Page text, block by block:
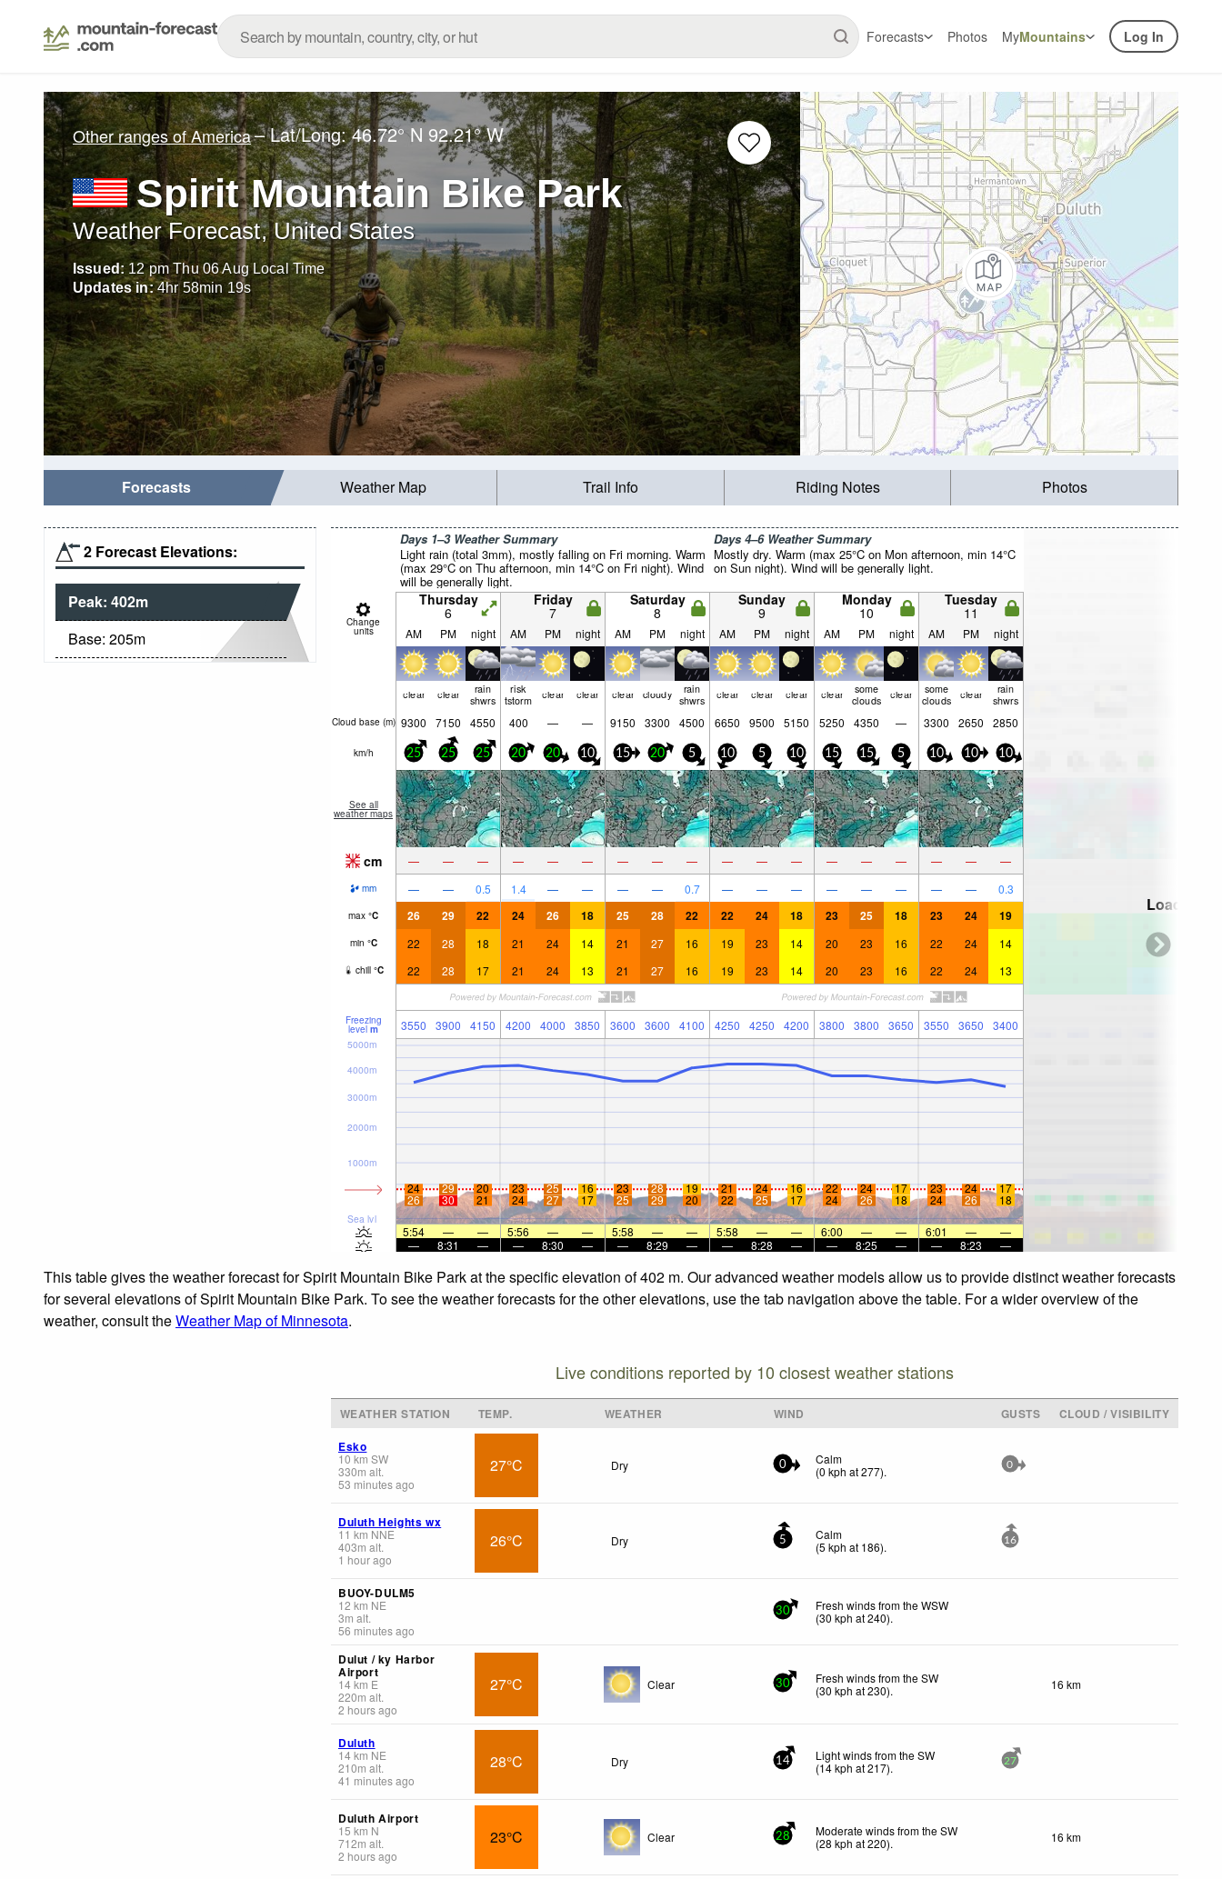
Forecasts Photos MyMountains Log In
Other ranges of America– Lat/Long:46.72° N 92.21° W
Spirit Mountain Bike Park
Weather Forecast, United States
Issued: 12 pm Thu 06 Aug Local Time
Updates in: 4hr58min17s
Forecasts Weather Map Trail Info Riding Notes Photos
2 Forecast Elevations:
Peak: 402m
Base: 205m
Days 1–3 Weather Summary
Light rain (total 3mm), mostly falling on Fri morning. Warm
(max 29°C on Thu afternoon, min 14°C on Fri night). Wind
will be generally light.
Days 4–6 Weather Summary
Mostly dry. Warm (max 25°C on Mon afternoon, min 14°C
on Sun night). Wind will be generally light.
Change
units
Thursday
6
Friday
7
Saturday
8
Sunday
9
Monday
10
Tuesday
11
AM PM night AM PM night AM PM night AM PM night AM PM night AM PM night
clear clear rain
shwrs
risk
tstorm clear clear clear cloudy rain
shwrs clear clear clear clear some
clouds clear some
clouds clear rain
shwrs
Cloud base (m) 9300 7150 4550 400 — — 9150 3300 4500 6650 9500 5150 5250 4350 — 3300 2650 2850
km/h 25 25 25 20 20 10 15 20 5 10 5 10 15 15 5 10 10 10
See all
weather maps
cm — — — — — — — — — — — — — — — — — —
mm — — 0.5 1.4 — — — — 0.7 — — — — — — — — 0.3
max °C 26 29 22 24 26 18 25 28 22 22 24 18 23 25 18 23 24 19
min °C 22 28 18 21 24 14 21 27 16 19 23 14 20 23 16 22 24 14
chill °C 22 28 17 21 24 13 21 27 16 19 23 14 20 23 16 22 24 13
Freezing
level m 3550 3900 4150 4200 4000 3850 3600 3600 4100 4250 4250 4200 3800 3800 3650 3550 3650 3400
Sea lvl
1000m
2000m
3000m
4000m
5000m
24 29 20 23 25 16 23 28 19 21 24 16 22 24 17 23 24 17
26 30 21 24 27 17 25 29 20 22 25 17 24 26 18 24 26 18
5:54 — — 5:56 — — 5:58 — — 5:58 — — 6:00 — — 6:01 —
—
—
8:31 — — 8:30 — — 8:29 — — 8:28 — — 8:25 — — 8:23 —
Loading...
This table gives the weather forecast for Spirit Mountain Bike Park at the specific elevation of 402 m. Our advanced weather models allow us to provide distinct weather forecasts
for several elevations of Spirit Mountain Bike Park. To see the weather forecasts for the other elevations, use the tab navigation above the table. For a wider overview of the
weather, consult theWeather Map of Minnesota.
Live conditions reported by 10 closest weather stations
WEATHER STATION TEMP. WEATHER WIND GUSTS
CLOUD / VISIBILITY
Esko
10 km SW
330m alt.
53 minutes ago
27°C Dry 0
Calm
(0 kph at 277). 0
Duluth Heights wx
11 km NNE
403m alt.
1 hour ago
26°C Dry 5
Calm
(5 kph at 186). 16
BUOY-DULM5
12 km NE
3m alt.
56 minutes ago
30
Fresh winds from the WSW
(30 kph at 240).
Dulut / ky Harbor
Airport
14km E
220m alt.
2 hours ago
27°C Clear 30
Fresh winds from the SW
(30 kph at 230). 16 km
Duluth
14km NE
210m alt.
41 minutes ago
28°C Dry 14
Light winds from the SW
(14kph at 217). 27
Duluth Airport
15 km N
712m alt.
2 hours ago
23°C Clear 28
Moderate winds from the SW
(28 kph at 220). 16 km